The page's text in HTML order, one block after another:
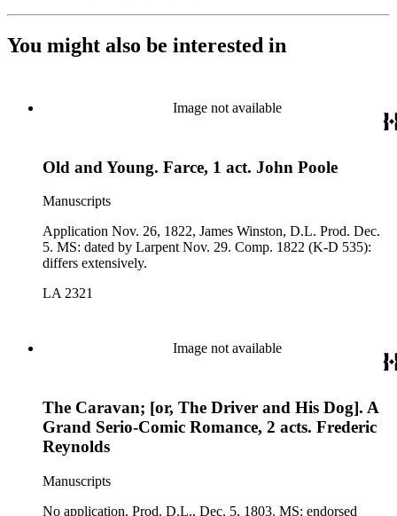
You might also be interested in
Image not available
Old and Young. Farce, 1 act. John Poole
Manuscripts
Application Nov. 26, 1822, James Winston, D.L. Prod. Dec.
5. MS: dated by Larpent Nov. 29. Comp. 1822 (K-D 535):
differs extensively.
LA 2321
Image not available
The Caravan; [or, The Driver and His Dog]. A
Grand Serio-Comic Romance, 2 acts. Frederic
Reynolds
Manuscripts
No application. Prod. D.L., Dec. 5, 1803. MS: endorsed